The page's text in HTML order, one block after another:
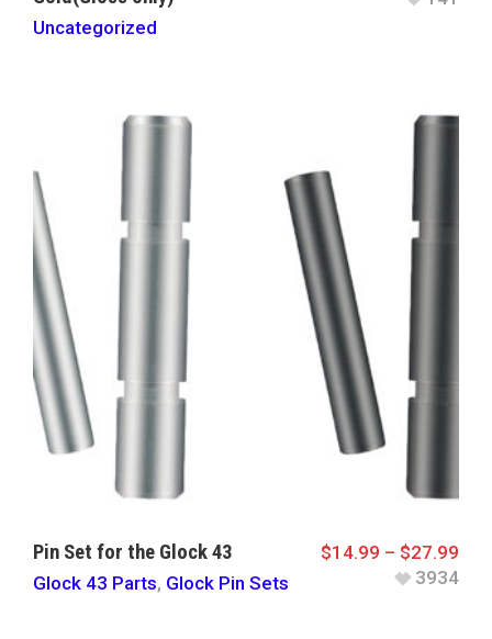
Uncategorized
Pin Set for the Glock 43
Glock 43 Parts, Glock Pin Sets
$14.99 – $27.99
3934